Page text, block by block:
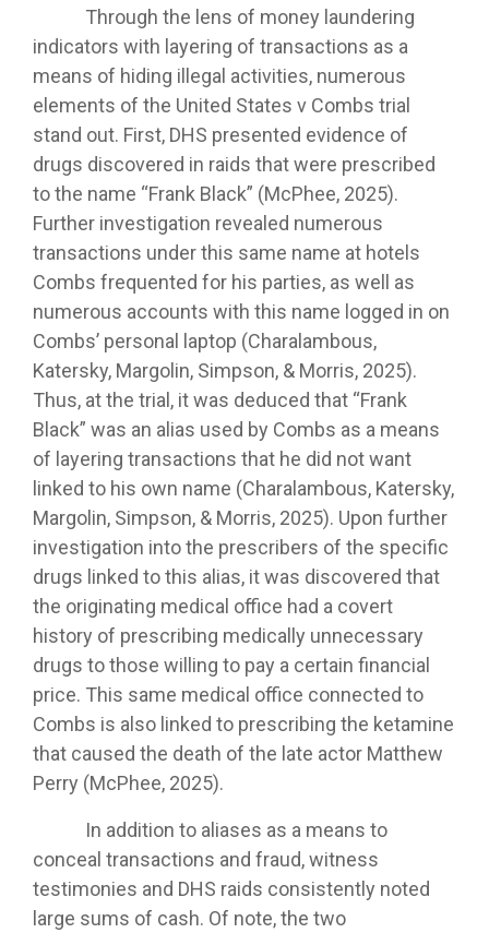
Through the lens of money laundering
indicators with layering of transactions as a
means of hiding illegal activities, numerous
elements of the United States v Combs trial
stand out. First, DHS presented evidence of
drugs discovered in raids that were prescribed
to the name “Frank Black” (McPhee, 2025).
Further investigation revealed numerous
transactions under this same name at hotels
Combs frequented for his parties, as well as
numerous accounts with this name logged in on
Combs’ personal laptop (Charalambous,
Katersky, Margolin, Simpson, & Morris, 2025).
Thus, at the trial, it was deduced that “Frank
Black” was an alias used by Combs as a means
of layering transactions that he did not want
linked to his own name (Charalambous, Katersky,
Margolin, Simpson, & Morris, 2025). Upon further
investigation into the prescribers of the specific
drugs linked to this alias, it was discovered that
the originating medical office had a covert
history of prescribing medically unnecessary
drugs to those willing to pay a certain financial
price. This same medical office connected to
Combs is also linked to prescribing the ketamine
that caused the death of the late actor Matthew
Perry (McPhee, 2025).
In addition to aliases as a means to
conceal transactions and fraud, witness
testimonies and DHS raids consistently noted
large sums of cash. Of note, the two